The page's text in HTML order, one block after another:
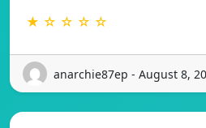
★ ☆ ☆ ☆ ☆
anarchie87ep - August 8,